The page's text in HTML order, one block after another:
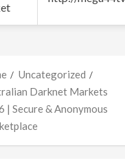
Uncategorized
Darknet Markets
| Secure & Anonymous